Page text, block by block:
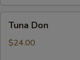
Don
Tuna Don
$24.00